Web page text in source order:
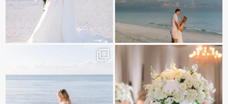
It is such a joy to capture a family
White on white all day long ✨🤍
12